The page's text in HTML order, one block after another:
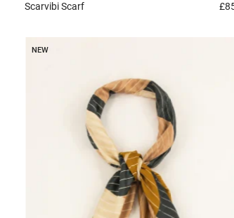
ScarvibiScarf
NEW